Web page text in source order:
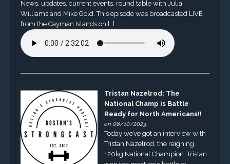
News, updates, current events, round table with Julia
Williams and Mike Gold. This episode was broadcasted LIVE
from the Cayman Islands on […]
Tristan Nazelrod: The
National Champ is Battle
Ready for North Americans!!
on 08/10/2023
Today we’ve got an interview with
Tristan Nazelrod, the reigning
120kg National Champion. Tristan